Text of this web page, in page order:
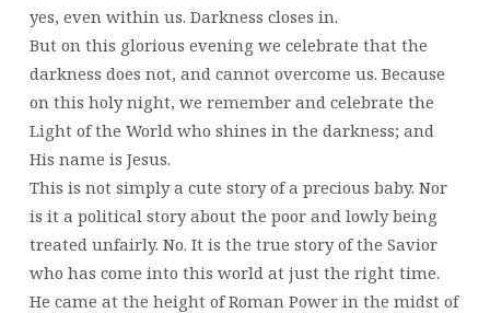
yes, even within us. Darkness closes in.
But on this glorious evening we celebrate that the
darkness does not, and cannot overcome us. Because
on this holy night, we remember and celebrate the
Light of the World who shines in the darkness; and
His name is Jesus.
This is not simply a cute story of a precious baby. Nor
is it a political story about the poor and lowly being
treated unfairly. No. It is the true story of the Savior
who has come into this world at just the right time.
He came at the height of Roman Power in the midst of